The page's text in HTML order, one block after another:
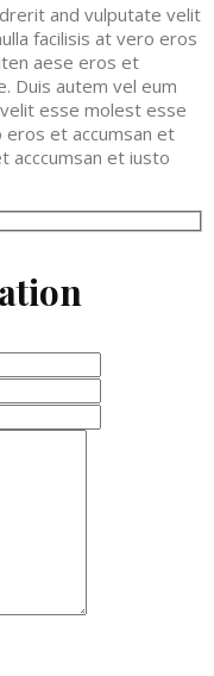
and vulputate velit
facilisis at vero eros
aese eros et
Duis autem vel eum
esse molest esse
eros et accumsan et
acccumsan et iusto